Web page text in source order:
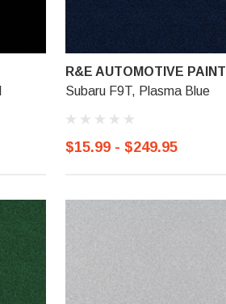
R&E AUTOMOTIVE PAINT
Subaru F9T, Plasma Blue
$15.99 - $249.95